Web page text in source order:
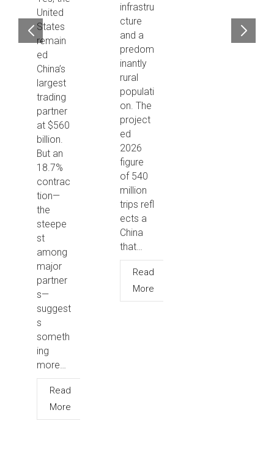
United
States
remain
ed
China’s
largest
trading
partner
at $560
billion.
But an
18.7%
contrac
tion—
the
steepe
st
among
major
partner
s—
suggest
s
someth
ing
more…
Read
More
infrastru
cture
and a
predom
inantly
rural
populati
on. The
project
ed
2026
figure
of 540
million
trips refl
ects a
China
that…
Read
More